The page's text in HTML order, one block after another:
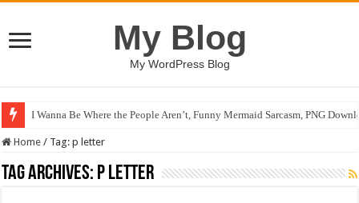
My Blog
My WordPress Blog
I Wanna Be Where the People Aren’t, Funny Mermaid Sarcasm, PNG
Home / Tag:p letter
Tag Archives: p letter